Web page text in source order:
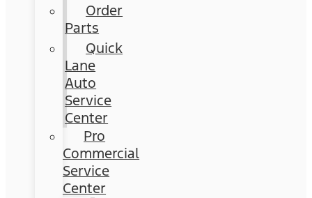
Order
Parts
Quick
Lane
Auto
Service
Center
Pro
Commercial
Service
Center